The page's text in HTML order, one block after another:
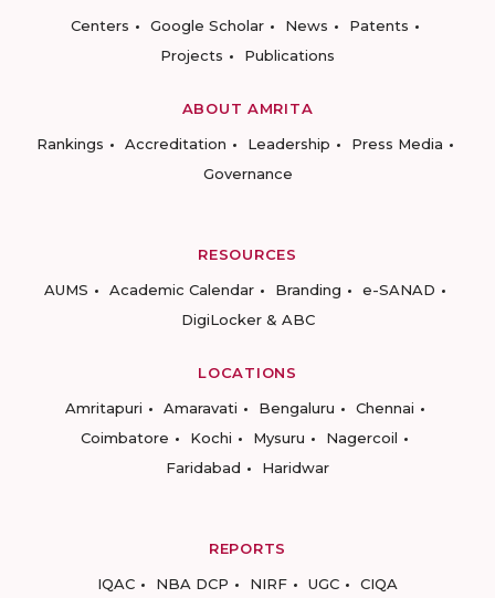
Centers
Google Scholar News
Patents
Projects
Publications
ABOUT AMRITA
Rankings
Accreditation Leadership
Press Media
Governance
RESOURCES
AUMS
Academic Calendar Branding
e-SANAD
DigiLocker & ABC
LOCATIONS
Amritapuri
Amaravati Bengaluru
Chennai
Coimbatore
Kochi Mysuru
Nagercoil
Faridabad
Haridwar
REPORTS
IQAC
NBA DCP NIRF UGC CIQA